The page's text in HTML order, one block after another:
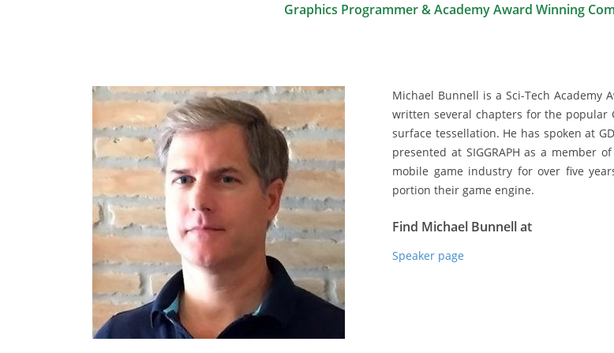
Graphics Programmer & Academy Award Winning
Michael Bunnell is a Sci-Tech Academy
written several chapters for the popular
surface tessellation. He has spoken at
presented at SIGGRAPH as a
mobile game industry for over five
portion their game engine.
Find Michael Bunnell at
Speaker page